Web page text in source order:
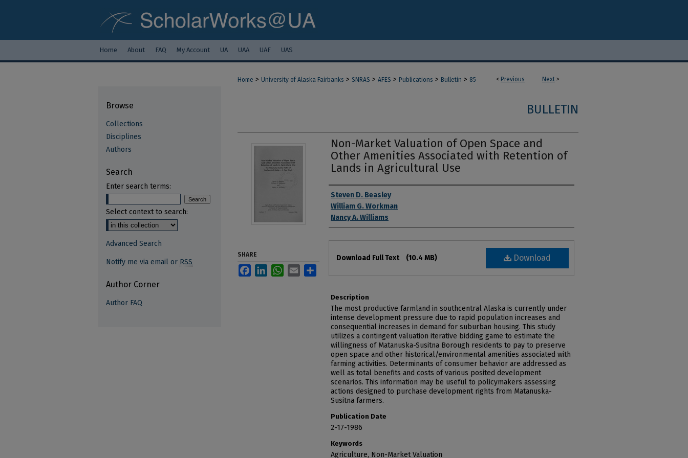
Home About FAQ My Account UA UAA UAF UAS
< Previous Next >
Home > University of Alaska Fairbanks > SNRAS > AFES > Publications > Bulletin > 85
BULLETIN
Non-Market Valuation of Open Space and
Other Amenities Associated with Retention of
Lands in Agricultural Use
Authors
Steven D. Beasley
William G. Workman
Nancy A. Williams
Download
Download Full Text (10.4 MB)
Description
The most productive farmland in southcentral Alaska is currently under
intense development pressure due to rapid population increases and
consequential increases in demand for suburban housing. This study
utilizes a contingent valuation iterative bidding game to estimate the
willingness of Matanuska-Susitna Borough residents to pay to preserve
open space and other historical/environmental amenities associated with
farming activities. Determinants of consumer behavior are addressed as
well as total benefits and costs of various posited development
scenarios. This information may be useful to policymakers assessing
actions designed to purchase development rights from Matanuska-
Susitna farmers.
Publication Date
2-17-1986
Keywords
Agriculture, Non-Market Valuation
SHARE
FacebookLinkedInWhatsApp
Email
Browse
Collections
Disciplines
Authors
Search
Enter search terms:
Select context to search:
Advanced Search
Notify me via email or RSS
Author Corner
Author FAQ